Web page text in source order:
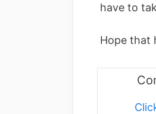
have to
Hope that